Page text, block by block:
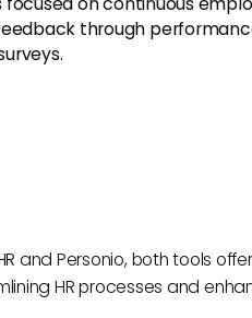
through
and Personio, both tools offer
HR processes and